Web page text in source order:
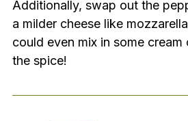
Additionally, swap out the
a milder cheese like
could even mix in some
the spice!